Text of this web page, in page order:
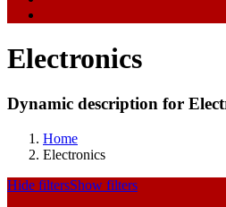
Electronics
Dynamic description for
Home
Electronics
Hide filtersShow filters